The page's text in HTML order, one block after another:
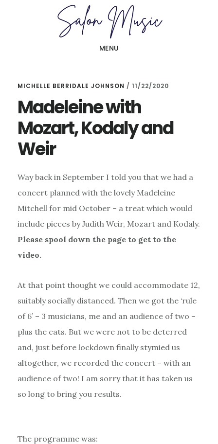
MENU
MICHELLE BERRIDALE JOHNSON / 11/22/2020
Madeleine with
Mozart, Kodaly and
Weir
Way back in September I told you that we had a
concert planned with the lovely Madeleine
Mitchell for mid October – a treat which would
include pieces by Judith Weir, Mozart and Kodaly.
Please spool down the page to get to the
video.
At that point thought we could accommodate 12,
suitably socially distanced. Then we got the ‘rule
of 6’ – 3 musicians, me and an audience of two –
plus the cats. But we were not to be deterred
and, just before lockdown finally stymied us
altogether, we recorded the concert – with an
audience of two! I am sorry that it has taken us
so long to bring you results.
The programme was: